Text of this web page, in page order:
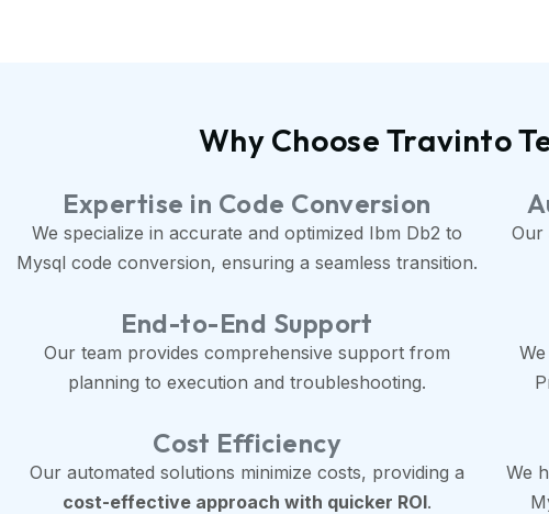
Why Choose Travinto
Expertise in Code Conversion
We specialize in accurate and optimized Ibm Db2 to
Mysql code conversion, ensuring a seamless transition.
Our
End-to-End Support
Our team provides comprehensive support from
planning to execution and troubleshooting.
Cost Efficiency
Our automated solutions minimize costs, providing a
cost-effective approach with quicker ROI.
We